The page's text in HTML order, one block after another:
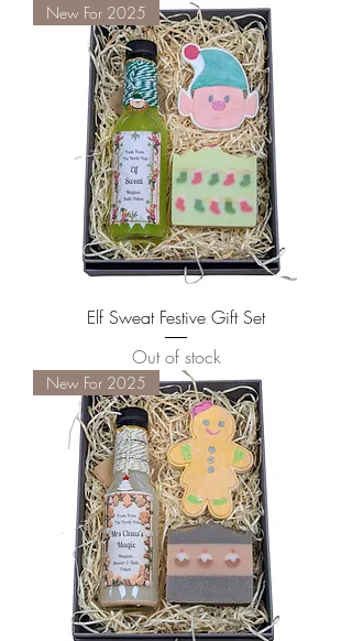
New For 2025
Elf Sweat Festive Gift Set
Out of stock
New For 2025